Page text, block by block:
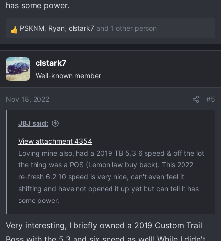
has some power.
R
e
c
t
i
o
PSKNM, Ryan, clstark7 and 1 other person
clstark7
Well-known member
Nov 18, 2022 #5
JBJ said:
View attachment 4354
Loving mine also, had a 2019 TB 5.3 6 speed & off the lot
the thing was a POS (Lemon law buy back). This 2022
re-fresh 6.2 10 speed is very nice, can't even feel it
shifting and have not opened it up yet but can tell it has
some power.
Very interesting, I briefly owned a 2019 Custom Trail
Boss with the 5.3 and six speed as well! While I didn't